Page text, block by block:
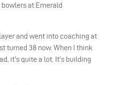
at Emerald
and went into coaching at
turned 38 now. When I think
it’s quite a lot. It’s building